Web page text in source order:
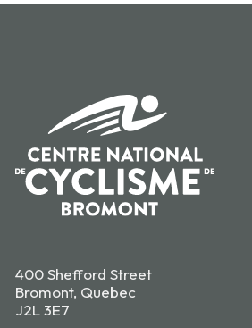
400 Shefford Street
Bromont, Quebec
J2L 3E7